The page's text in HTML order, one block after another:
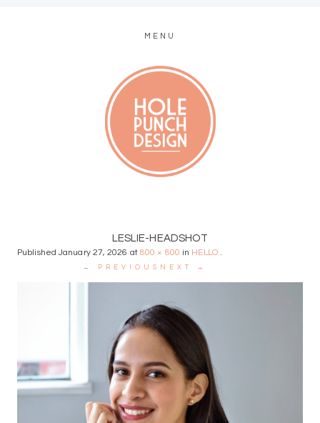
MENU
LESLIE-HEADSHOT
Published January 27, 2026 at800 × 800 in HELLO..
← PREVIOUS NEXT →